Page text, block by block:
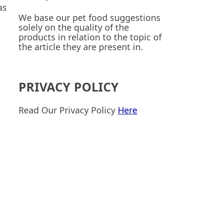
We base our pet food suggestions
solely on the quality of the
products in relation to the topic of
the article they are present in.
PRIVACY POLICY
Read Our Privacy Policy Here